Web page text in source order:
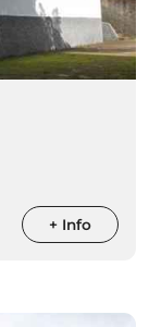
+ Info